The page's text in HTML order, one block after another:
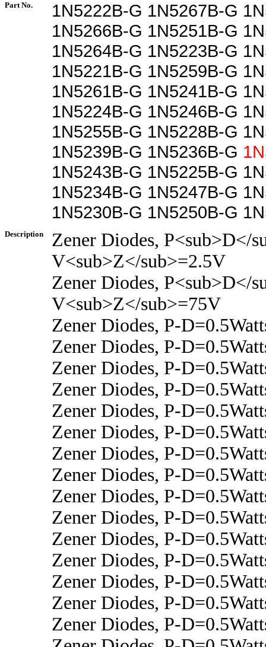
Part No.
1N5222B-G 1N5267B-G
1N5266B-G 1N5251B-G
1N5264B-G 1N5223B-G
1N5221B-G 1N5259B-G
1N5261B-G 1N5241B-G
1N5224B-G 1N5246B-G
1N5255B-G 1N5228B-G
1N5239B-G 1N5236B-G
1N5243B-G 1N5225B-G
1N5234B-G 1N5247B-G
1N5230B-G 1N5250B-G
Description
Zener Diodes, P<sub>D</
V<sub>Z</sub>=2.5V
Zener Diodes, P<sub>D</
V<sub>Z</sub>=75V
Zener Diodes, P-
Zener Diodes, P-
Zener Diodes, P-
Zener Diodes, P-
Zener Diodes, P-
Zener Diodes, P-
Zener Diodes, P-
Zener Diodes, P-
Zener Diodes, P-
Zener Diodes, P-
Zener Diodes, P-
Zener Diodes, P-
Zener Diodes, P-
Zener Diodes, P-
Zener Diodes, P-